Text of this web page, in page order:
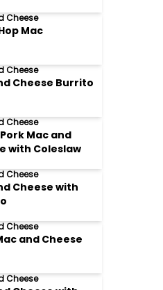
Cheese
Mac
Cheese
Cheese Burrito
Cheese
Mac and
with Coleslaw
Cheese
Cheese with
Cheese
and Cheese
Cheese